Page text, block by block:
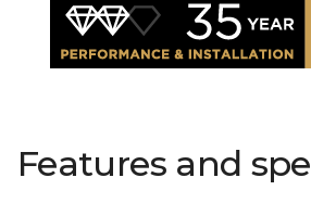
Features and